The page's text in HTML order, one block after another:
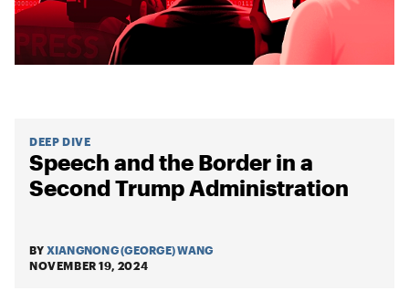
DEEP DIVE
Speech and the Border in a
Second Trump Administration
BY XIANGNONG (GEORGE) WANG
NOVEMBER 19, 2024